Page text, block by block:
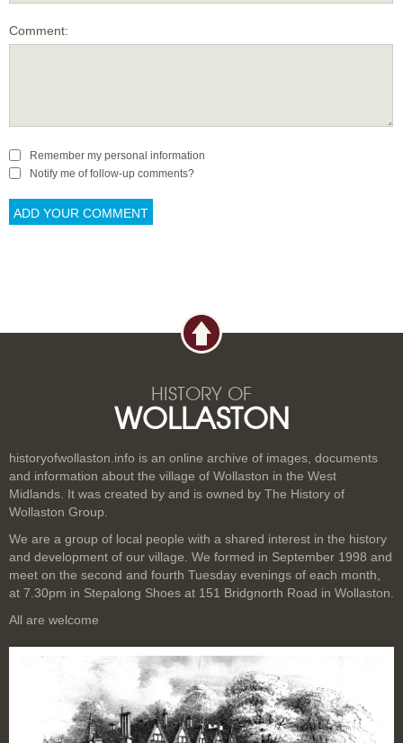
Comment:
Remember my personal information
Notify me of follow-up comments?
HISTORY OF
WOLLASTON
historyofwollaston.info is an online archive of images, documents
and information about the village of Wollaston in the West
Midlands. It was created by and is owned by The History of
Wollaston Group.
We are a group of local people with a shared interest in the history
and development of our village. We formed in September 1998 and
meet on the second and fourth Tuesday evenings of each month,
at 7.30pm in Stepalong Shoes at 151 Bridgnorth Road in Wollaston.
All are welcome